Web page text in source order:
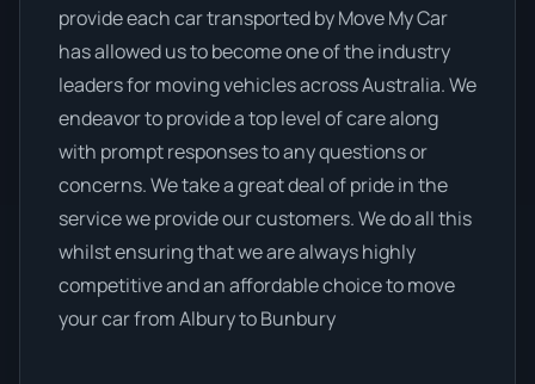
provide each car transported by Move My Car
has allowed us to become one of the industry
leaders for moving vehicles across Australia. We
endeavor to provide a top level of care along
with prompt responses to any questions or
concerns. We take a great deal of pride in the
service we provide our customers. We do all this
whilst ensuring that we are always highly
competitive and an affordable choice to move
your car from Albury to Bunbury